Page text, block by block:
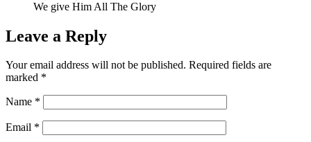
We give Him All The Glory
Leave a Reply
Your email address will not be published. Required fields are
marked *
Name *
Email *